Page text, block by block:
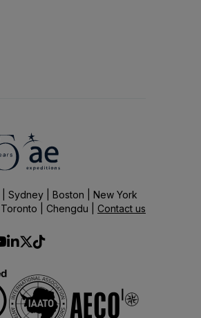
Sydney | Boston | New York
| Chengdu | Contact us